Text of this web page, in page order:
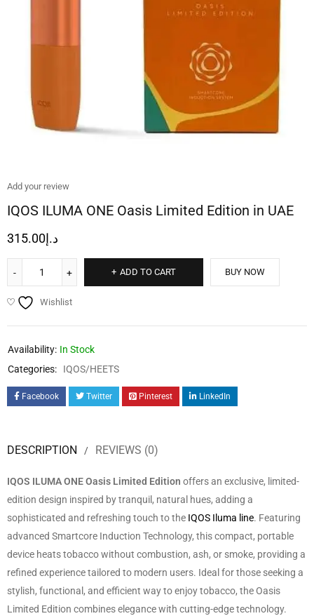
Add your review
IQOS ILUMA ONE Oasis Limited Edition in UAE
د.إ315.00
ADD TO CART BUY NOW
Wishlist
Availability: In Stock
Categories:
IQOS/HEETS
Facebook Twitter Pinterest LinkedIn
DESCRIPTION REVIEWS (0)
IQOS ILUMA ONE Oasis Limited Edition offers an exclusive, limited-
edition design inspired by tranquil, natural hues, adding a
sophisticated and refreshing touch to the IQOS Iluma line. Featuring
advanced Smartcore Induction Technology, this compact, portable
device heats tobacco without combustion, ash, or smoke, providing a
refined experience tailored to modern users. Ideal for those seeking a
stylish, functional, and efficient way to enjoy tobacco, the Oasis
Limited Edition combines elegance with cutting-edge technology.